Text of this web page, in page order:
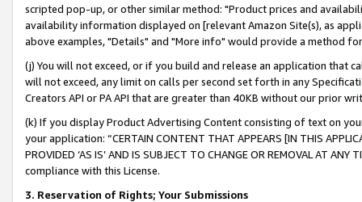
scripted pop-up, or other similar method: "Product prices and
availability information displayed on [relevant Amazon Site(s), as
above examples, "Details" and "More info" would provide a method
(j) You will not exceed, or if you build and release an application that
will not exceed, any limit on calls per second set forth in any
Creators API or PA API that are greater than 40KB without our prior
(k) If you display Product Advertising Content consisting of text on
your application: “CERTAIN CONTENT THAT APPEARS [IN THIS
PROVIDED ‘AS IS’ AND IS SUBJECT TO CHANGE OR REMOVAL AT
compliance with this License.
3. Reservation of Rights; Your Submissions